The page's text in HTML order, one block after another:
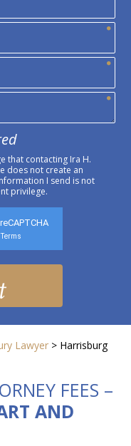
that contacting Ira H.
does not create an
I send is not
privilege.
Terms
Lawyer > Harrisburg
FEES –
AND